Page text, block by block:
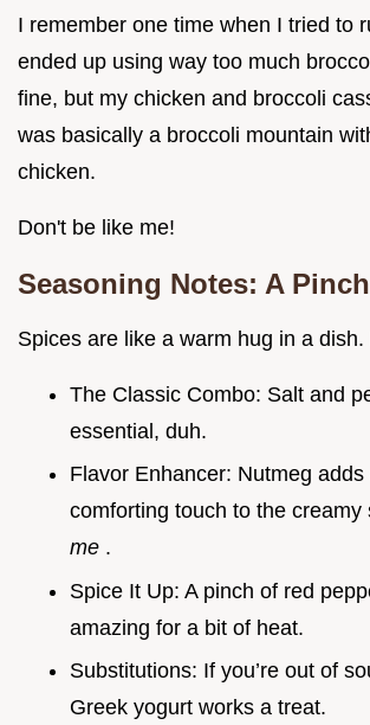
I remember one time when I tried to
ended up using way too much
fine, but my chicken and broccoli
was basically a broccoli mountain
chicken.
Don't be like me!
Seasoning Notes: A
Spices are like a warm hug in a dish.
The Classic Combo: Salt and
essential, duh.
Flavor Enhancer: Nutmeg adds
comforting touch to the creamy
me .
Spice It Up: A pinch of red
amazing for a bit of heat.
Substitutions: If you’re out of
Greek yogurt works a treat.